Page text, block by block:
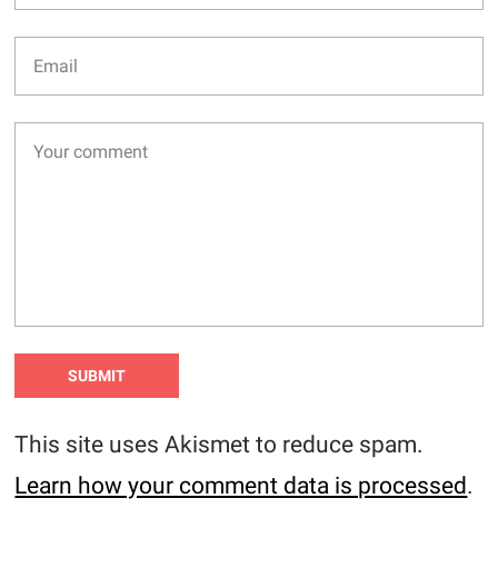
This site uses Akismet to reduce spam.
Learn how your comment data is processed.